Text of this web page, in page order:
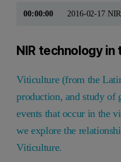
00:00:00
NIR technology
Viticulture (from the
production, and study of
events that occur in the
we explore the
Viticulture.